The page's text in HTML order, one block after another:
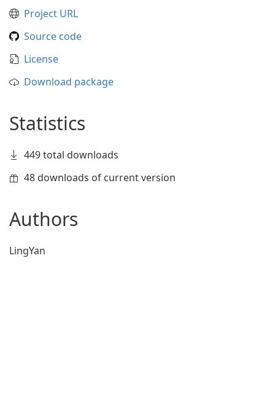
Project URL
Source code
License
Download package
Statistics
449 total downloads
48 downloads of current version
Authors
LingYan